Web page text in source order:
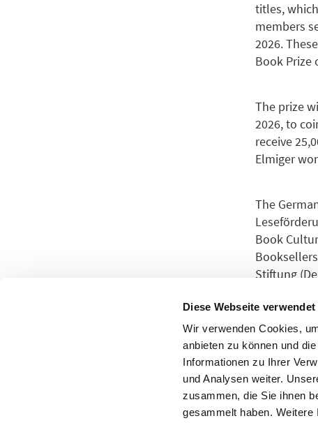
Diese Webseite
Wir verwenden Cookies,
anbieten zu können und
Informationen zu Ihrer
und Analysen weiter.
zusammen, die Sie ihnen
gesammelt haben.
titles,
members
2026.
Book Prize
The prize
2026, to
receive
Elmiger
The
Book
Stiftung
The jury
For more